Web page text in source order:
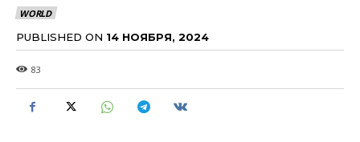
WORLD
PUBLISHED ON 14 НОЯБРЯ, 2024
83